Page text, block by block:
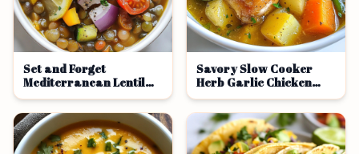
Set and Forget
Mediterranean Lentil
Bowls Recipe
Savory Slow Cooker
Herb Garlic Chicken
Thigh Stew